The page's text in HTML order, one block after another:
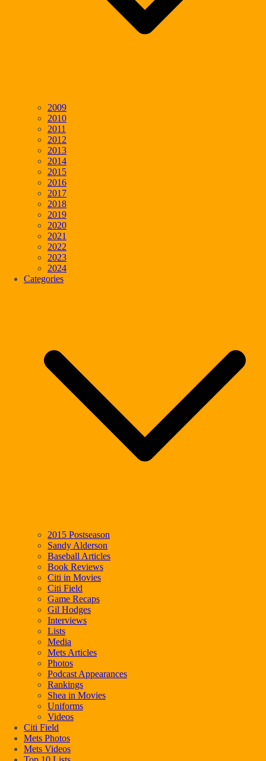
2009
2010
2011
2012
2013
2014
2015
2016
2017
2018
2019
2020
2021
2022
2023
2024
Categories
2015 Postseason
Sandy Alderson
Baseball Articles
Book Reviews
Citi in Movies
Citi Field
Game Recaps
Gil Hodges
Interviews
Lists
Media
Mets Articles
Photos
Podcast Appearances
Rankings
Shea in Movies
Uniforms
Videos
Citi Field
Mets Photos
Mets Videos